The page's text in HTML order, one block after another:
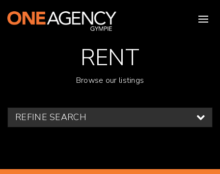
RENT
Browse our listings
REFINE SEARCH